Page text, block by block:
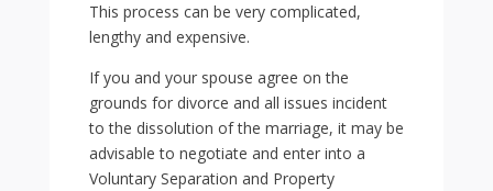
This process can be very complicated,
lengthy and expensive.
If you and your spouse agree on the
grounds for divorce and all issues incident
to the dissolution of the marriage, it may be
advisable to negotiate and enter into a
Voluntary Separation and Property